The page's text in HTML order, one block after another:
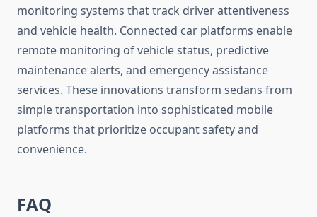
monitoring systems that track driver attentiveness
and vehicle health. Connected car platforms enable
remote monitoring of vehicle status, predictive
maintenance alerts, and emergency assistance
services. These innovations transform sedans from
simple transportation into sophisticated mobile
platforms that prioritize occupant safety and
convenience.
FAQ